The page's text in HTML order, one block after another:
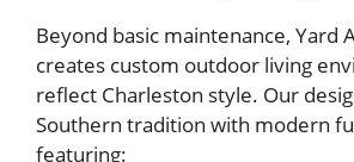
Beyond basic maintenance, Yard
creates custom outdoor living
reflect Charleston style. Our
Southern tradition with modern
featuring: